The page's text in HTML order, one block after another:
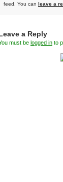
feed. You can leave a
a Reply
must be logged in to